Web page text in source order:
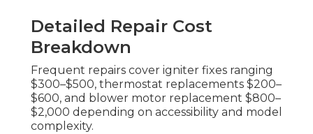
Detailed Repair Cost
Breakdown
Frequent repairs cover igniter fixes ranging
$300–$500, thermostat replacements $200–
$600, and blower motor replacement $800–
$2,000 depending on accessibility and model
complexity.